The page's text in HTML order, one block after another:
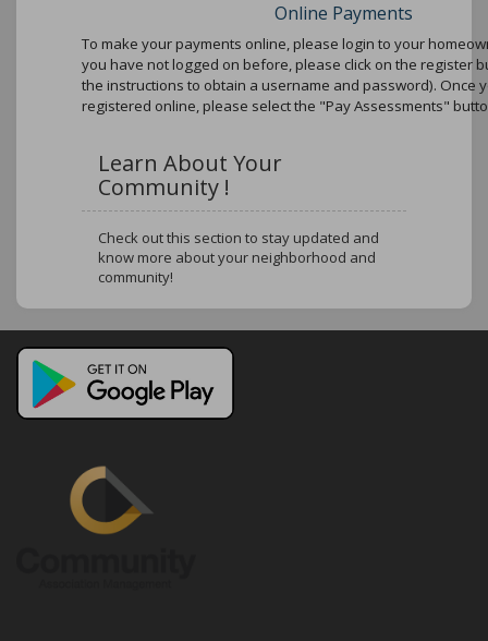
Online Payments
To make your payments online, please login to your
you have not logged on before, please click on the register
the instructions to obtain a username and password). Once
registered online, please select the "Pay Assessments"
Learn About Your
Community !
Check out this section to stay updated and
know more about your neighborhood and
community!